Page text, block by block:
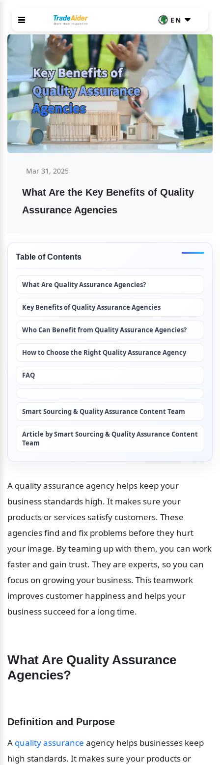
EN
Mar 31, 2025
What Are the Key Benefits of Quality
Assurance Agencies
Table of Contents
What Are Quality Assurance Agencies?
Key Benefits of Quality Assurance Agencies
Who Can Benefit from Quality Assurance Agencies?
How to Choose the Right Quality Assurance Agency
FAQ
Smart Sourcing & Quality Assurance Content Team
Article by Smart Sourcing & Quality Assurance Content
Team
A quality assurance agency helps keep your
business standards high. It makes sure your
products or services satisfy customers. These
agencies find and fix problems before they hurt
your image. By teaming up with them, you can work
faster and gain trust. They are experts, so you can
focus on growing your business. This teamwork
improves customer happiness and helps your
business succeed for a long time.
What Are Quality Assurance
Agencies?
Definition and Purpose
A quality assurance agency helps businesses keep
high standards. It makes sure your products or